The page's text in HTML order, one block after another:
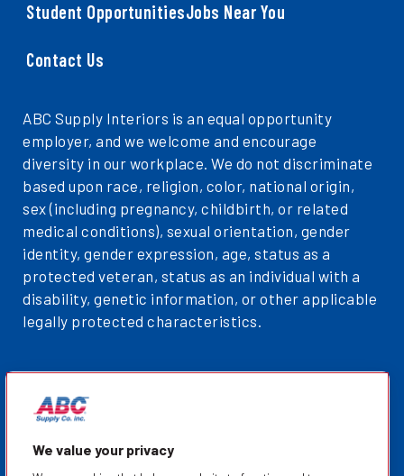
Student OpportunitiesJobs Near You
Contact Us
ABC Supply Interiors is an equal opportunity
employer, and we welcome and encourage
diversity in our workplace. We do not discriminate
based upon race, religion, color, national origin,
sex (including pregnancy, childbirth, or related
medical conditions), sexual orientation, gender
identity, gender expression, age, status as a
protected veteran, status as an individual with a
disability, genetic information, or other applicable
legally protected characteristics.
Privacy Policy
Sitemap
ABCSupplyInteriors.com
We value your privacy